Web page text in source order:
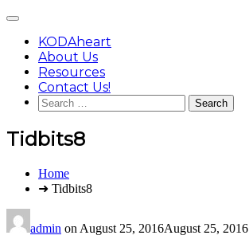
content
Main
KODAheart
About Us
Resources
Contact Us!
Search
for:
Tidbits8
You
Home
➜ Tidbits8
admin on August 25, 2016August 25, 2016